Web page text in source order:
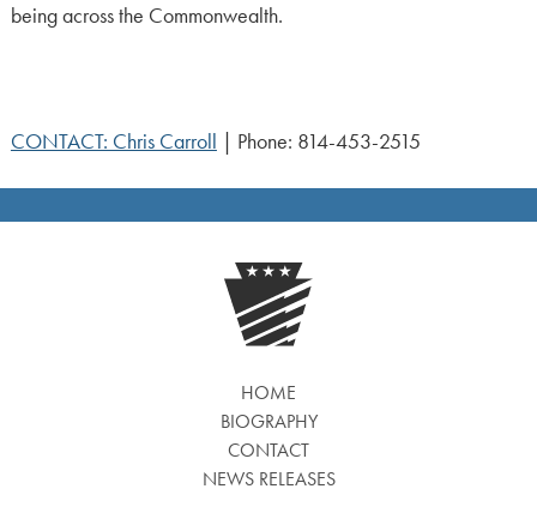
being across the Commonwealth.
CONTACT: Chris Carroll | Phone: 814-453-2515
HOME
BIOGRAPHY
CONTACT
NEWS RELEASES